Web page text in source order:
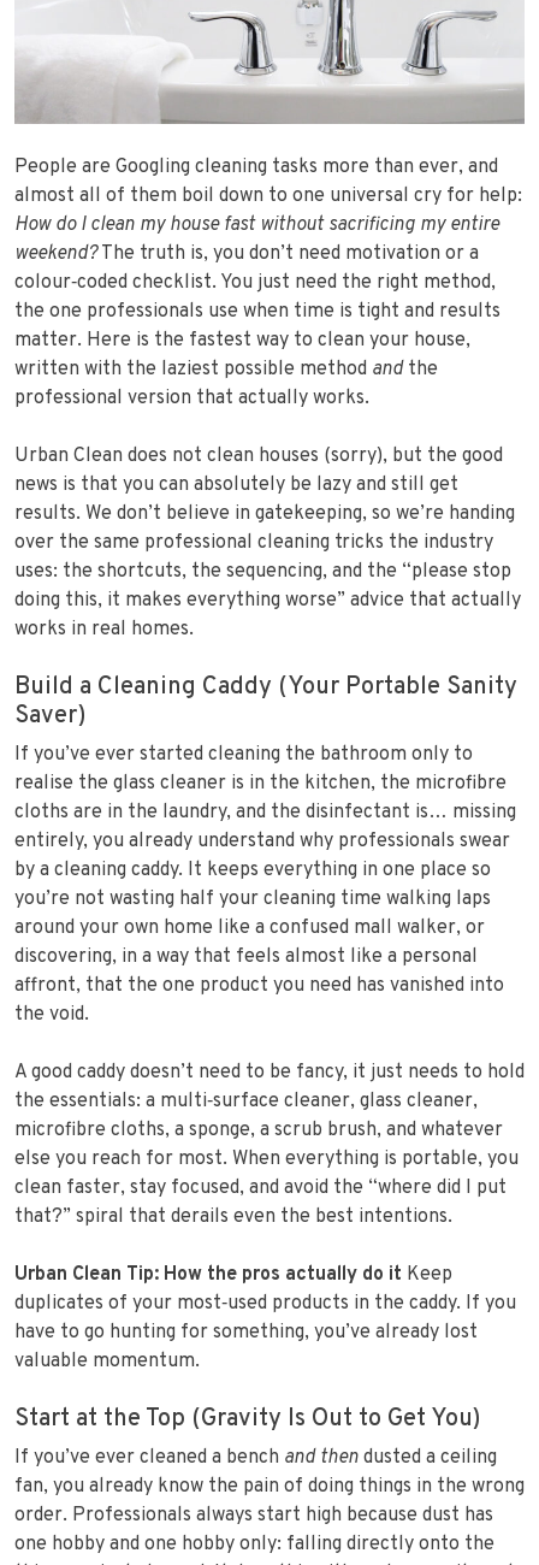
People are Googling cleaning tasks more than ever, and
almost all of them boil down to one universal cry for help:
How do I clean my house fast without sacrificing my entire
weekend?The truth is, you don’t need motivation or a
colour‑coded checklist. You just need the right method,
the one professionals use when time is tight and results
matter. Here is the fastest way to clean your house,
written with the laziest possible method andthe
professional version that actually works.
Urban Clean does not clean houses (sorry), but the good
news is that you can absolutely be lazy and still get
results. We don’t believe in gatekeeping, so we’re handing
over the same professional cleaning tricks the industry
uses: the shortcuts, the sequencing, and the “please stop
doing this, it makes everything worse” advice that actually
works in real homes.
Build a Cleaning Caddy (Your Portable Sanity
Saver)
If you’ve ever started cleaning the bathroom only to
realise the glass cleaner is in the kitchen, the microfibre
cloths are in the laundry, and the disinfectant is… missing
entirely, you already understand why professionals swear
by a cleaning caddy. It keeps everything in one place so
you’re not wasting half your cleaning time walking laps
around your own home like a confused mall walker, or
discovering, in a way that feels almost like a personal
affront, that the one product you need has vanished into
the void.
A good caddy doesn’t need to be fancy, it just needs to hold
the essentials: a multi‑surface cleaner, glass cleaner,
microfibre cloths, a sponge, a scrub brush, and whatever
else you reach for most. When everything is portable, you
clean faster, stay focused, and avoid the “where did I put
that?” spiral that derails even the best intentions.
Urban Clean Tip: How the pros actually do it Keep
duplicates of your most‑used products in the caddy. If you
have to go hunting for something, you’ve already lost
valuable momentum.
Start at the Top (Gravity Is Out to Get You)
If you’ve ever cleaned a bench and then dusted a ceiling
fan, you already know the pain of doing things in the wrong
order. Professionals always start high because dust has
one hobby and one hobby only: falling directly onto the